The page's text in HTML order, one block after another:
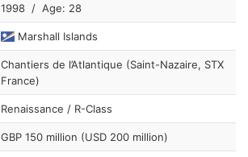
1998 / Age: 28
Marshall Islands
Chantiers de l’Atlantique (Saint-Nazaire, STX
France)
Renaissance / R-Class
GBP 150 million (USD 200 million)